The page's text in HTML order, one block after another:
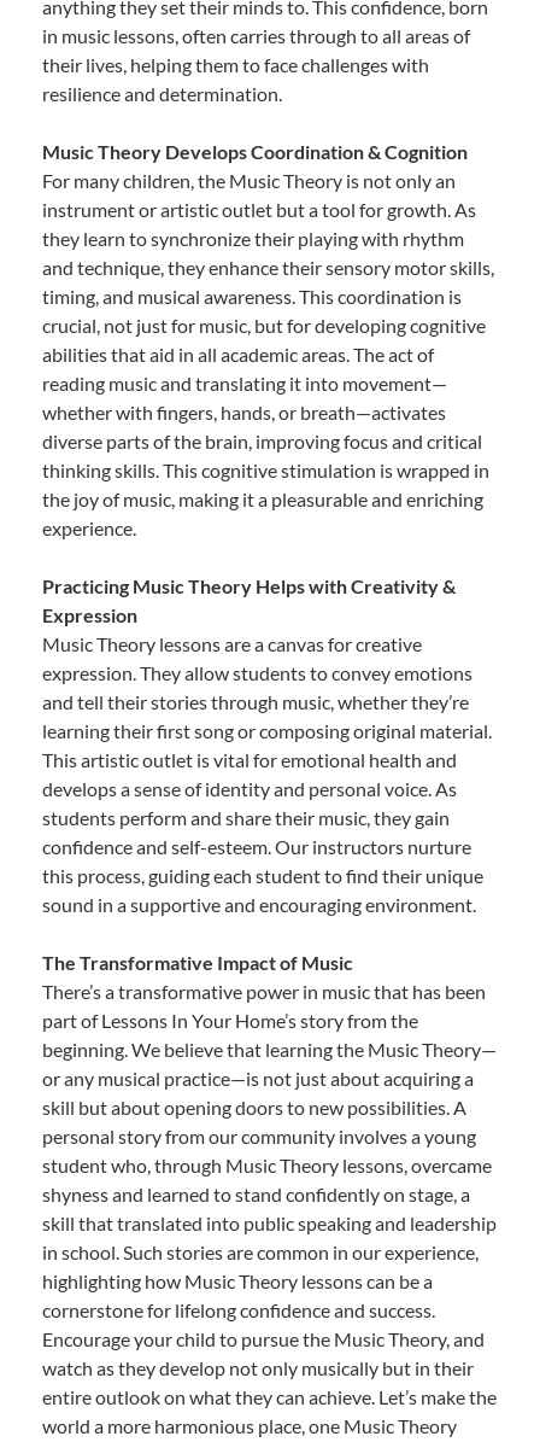
anything they set their minds to. This confidence, born
in music lessons, often carries through to all areas of
their lives, helping them to face challenges with
resilience and determination.
Music Theory Develops Coordination & Cognition
For many children, the Music Theory is not only an
instrument or artistic outlet but a tool for growth. As
they learn to synchronize their playing with rhythm
and technique, they enhance their sensory motor skills,
timing, and musical awareness. This coordination is
crucial, not just for music, but for developing cognitive
abilities that aid in all academic areas. The act of
reading music and translating it into movement—
whether with fingers, hands, or breath—activates
diverse parts of the brain, improving focus and critical
thinking skills. This cognitive stimulation is wrapped in
the joy of music, making it a pleasurable and enriching
experience.
Practicing Music Theory Helps with Creativity &
Expression
Music Theory lessons are a canvas for creative
expression. They allow students to convey emotions
and tell their stories through music, whether they’re
learning their first song or composing original material.
This artistic outlet is vital for emotional health and
develops a sense of identity and personal voice. As
students perform and share their music, they gain
confidence and self-esteem. Our instructors nurture
this process, guiding each student to find their unique
sound in a supportive and encouraging environment.
The Transformative Impact of Music
There’s a transformative power in music that has been
part of Lessons In Your Home’s story from the
beginning. We believe that learning the Music Theory—
or any musical practice—is not just about acquiring a
skill but about opening doors to new possibilities. A
personal story from our community involves a young
student who, through Music Theory lessons, overcame
shyness and learned to stand confidently on stage, a
skill that translated into public speaking and leadership
in school. Such stories are common in our experience,
highlighting how Music Theory lessons can be a
cornerstone for lifelong confidence and success.
Encourage your child to pursue the Music Theory, and
watch as they develop not only musically but in their
entire outlook on what they can achieve. Let’s make the
world a more harmonious place, one Music Theory